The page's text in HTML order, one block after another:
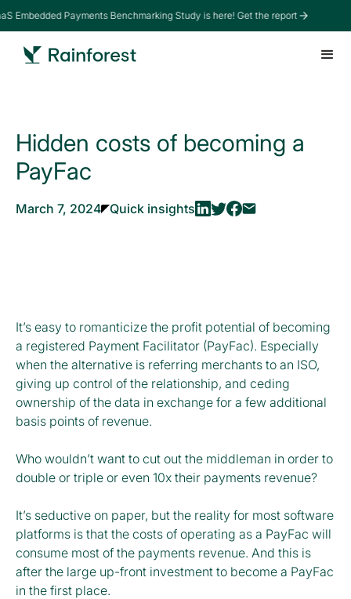
Embedded Payments Benchmarking Study is here! Get the report
Hidden costs of becoming a
PayFac
March 7, 2024 Quick insights
It’s easy to romanticize the profit potential of becoming
a registered Payment Facilitator (PayFac). Especially
when the alternative is referring merchants to an ISO,
giving up control of the relationship, and ceding
ownership of the data in exchange for a few additional
basis points of revenue.
Who wouldn’t want to cut out the middleman in order to
double or triple or even 10x their payments revenue?
It’s seductive on paper, but the reality for most software
platforms is that the costs of operating as a PayFac will
consume most of the payments revenue. And this is
after the large up-front investment to become a PayFac
in the first place.